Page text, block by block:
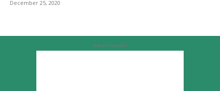
December 25, 2020
Advertisement